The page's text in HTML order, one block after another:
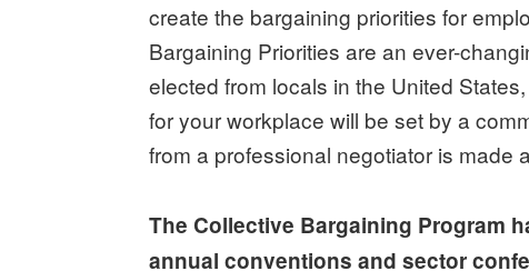
create the bargaining priorities for
Bargaining Priorities are an ever-
elected from locals in the United
for your workplace will be set by a
from a professional negotiator is made
The Collective Bargaining Program
annual conventions and sector